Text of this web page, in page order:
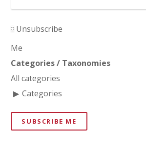
Unsubscribe
Me
Categories / Taxonomies
All categories
Categories
SUBSCRIBE ME